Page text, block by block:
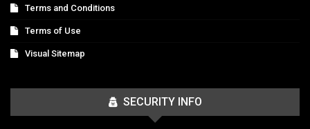
Terms and Conditions
Terms of Use
Visual Sitemap
SECURITY INFO